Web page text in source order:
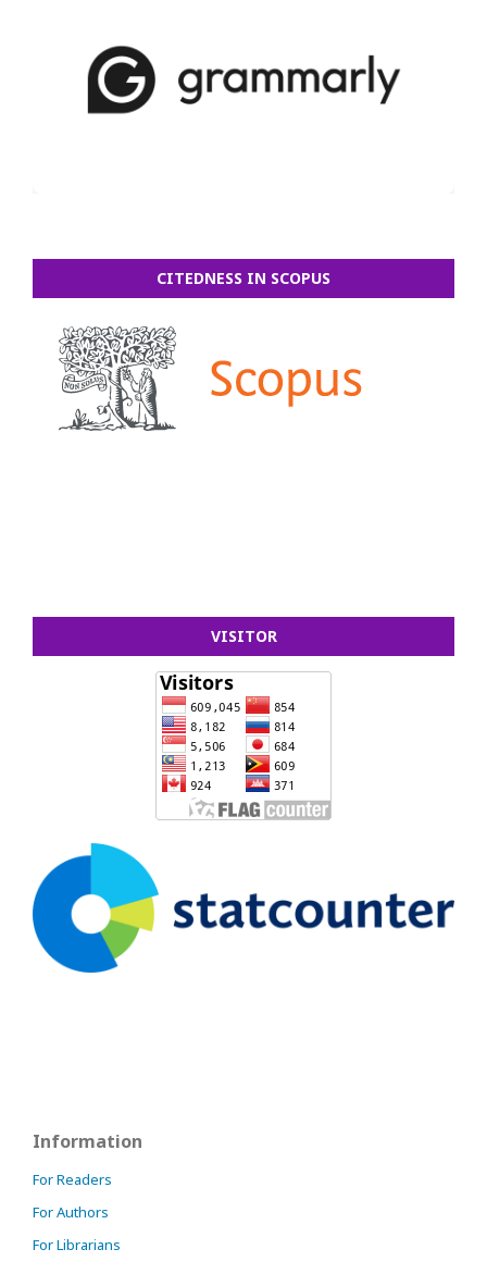
CITEDNESS IN SCOPUS
VISITOR
Information
For Readers
For Authors
For Librarians